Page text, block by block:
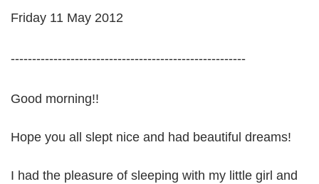
Friday 11 May 2012
-------------------------------------------------------
Good morning!!
Hope you all slept nice and had beautiful dreams!
I had the pleasure of sleeping with my little girl and